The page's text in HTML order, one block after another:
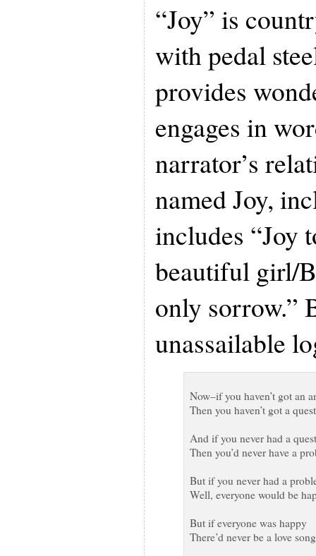
“Joy” is
with pedal
provides
engages in
narrator’s
named Joy,
includes “Joy
beautiful girl/
only sorrow.”
unassailable
Now–if you haven’t got an
Then you haven’t got a
And if you never had a
Then you’d never have a
But if you never had a
Well, everyone would be
But if everyone was happy
There’d never be a love song